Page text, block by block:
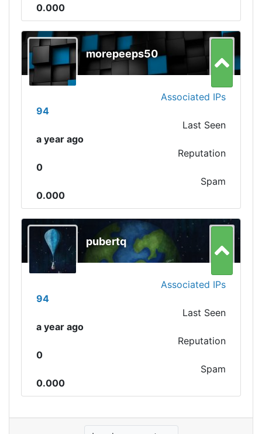
0.000
morepeeps50
Associated IPs
94
Last Seen
a year ago
Reputation
0
Spam
0.000
pubertq
Associated IPs
94
Last Seen
a year ago
Reputation
0
Spam
0.000